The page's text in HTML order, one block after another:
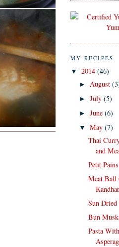
MY RECIPES
▼ 2014 (46)
► August
►July(5)
►June(6)
▼May(7)
Thai
and
Petit
Meat Ball
Sun Dried
Bun
Pasta